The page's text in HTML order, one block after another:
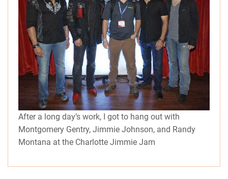
After a long day’s work, I got to hang out with
Montgomery Gentry, Jimmie Johnson, and Randy
Montana at the Charlotte Jimmie Jam